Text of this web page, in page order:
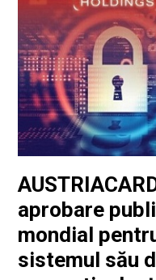
aprobare
mondial
sistemul său